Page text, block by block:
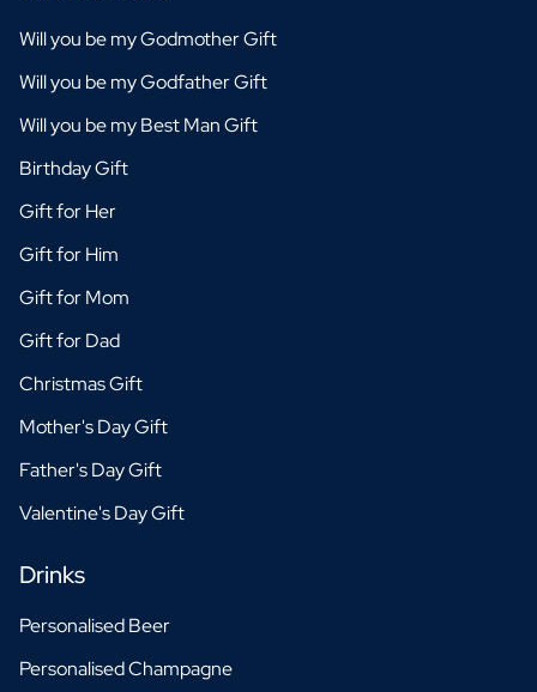
Will you be my Godmother Gift
Will you be my Godfather Gift
Will you be my Best Man Gift
Birthday Gift
Gift for Her
Gift for Him
Gift for Mom
Gift for Dad
Christmas Gift
Mother's Day Gift
Father's Day Gift
Valentine's Day Gift
Drinks
Personalised Beer
Personalised Champagne